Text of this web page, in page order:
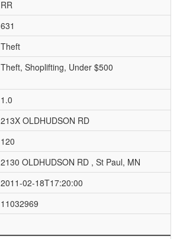
RR
631
Theft
Theft, Shoplifting, Under $500
1.0
213X OLDHUDSON RD
120
2130 OLDHUDSON RD , St Paul, MN
2011-02-18T17:20:00
11032969